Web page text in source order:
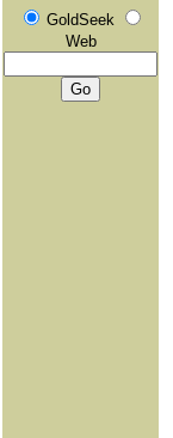
GoldSeek
Web